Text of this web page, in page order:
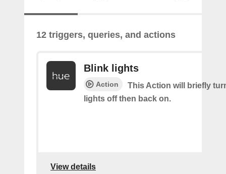
12 triggers, queries, and actions
Blink lights
Action
This Action will briefly
lights off then back on.
View details